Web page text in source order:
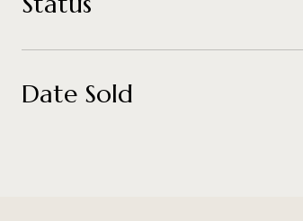
Date Sold